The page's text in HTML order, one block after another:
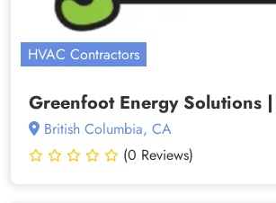
HVAC Contractors
Greenfoot Energy Solutions
British Columbia, CA
(0 Reviews)